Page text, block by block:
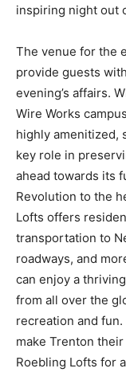
inspiring night out
The venue for the
provide guests
evening’s affairs.
Wire Works
highly amenitized,
key role in
ahead towards its
Revolution to the
Lofts offers
transportation to
roadways, and
can enjoy a
from all over the
recreation and
make Trenton
Roebling Lofts for